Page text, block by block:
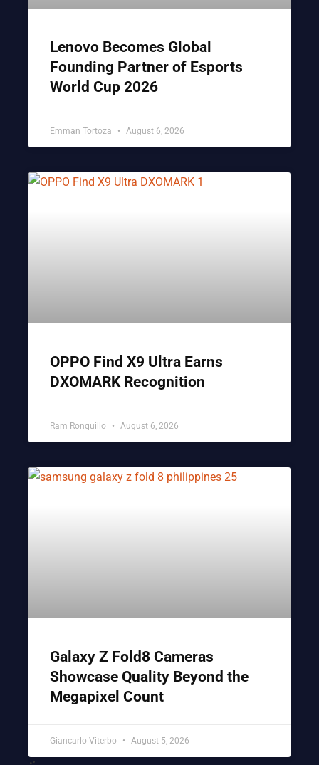
Lenovo Becomes Global
Founding Partner of Esports
World Cup 2026
Emman Tortoza August 6, 2026
OPPO Find X9 Ultra Earns
DXOMARK Recognition
Ram Ronquillo August 6, 2026
Galaxy Z Fold8 Cameras
Showcase Quality Beyond the
Megapixel Count
Giancarlo Viterbo August 5, 2026